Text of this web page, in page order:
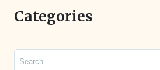
Categories